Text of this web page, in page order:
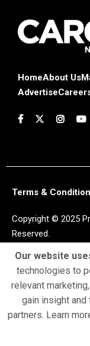
HomeAbout Us
Advertise
Terms &
Copyright © 2025
Reserved.
Our website
technologies to
relevant
gain insight and
partners. Learn